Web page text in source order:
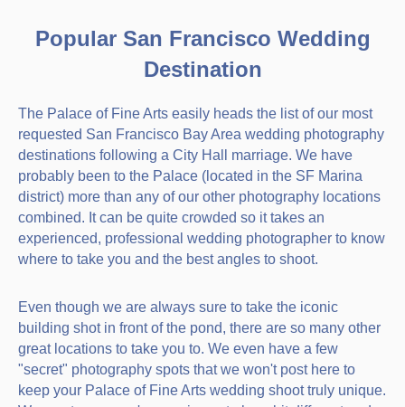
Popular San Francisco Wedding
Destination
The Palace of Fine Arts easily heads the list of our most
requested San Francisco Bay Area wedding photography
destinations following a City Hall marriage. We have
probably been to the Palace (located in the SF Marina
district) more than any of our other photography locations
combined. It can be quite crowded so it takes an
experienced, professional wedding photographer to know
where to take you and the best angles to shoot.
Even though we are always sure to take the iconic
building shot in front of the pond, there are so many other
great locations to take you to. We even have a few
"secret" photography spots that we won't post here to
keep your Palace of Fine Arts wedding shoot truly unique.